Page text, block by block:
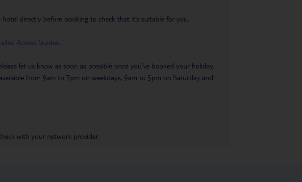
directly before booking to check that it’s suitable for you.
Access Guides
let us know as soon as possible once you’ve booked your holiday.
from 9am to 7pm on weekdays, 9am to 5pm on Saturday and
with your network provider.